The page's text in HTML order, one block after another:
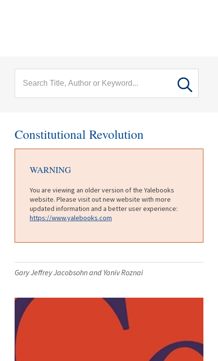
Constitutional Revolution
WARNING
You are viewing an older version of the Yalebooks
website. Please visit out new website with more
updated information and a better user experience:
https://www.yalebooks.com
Gary Jeffrey Jacobsohn and Yaniv Roznai